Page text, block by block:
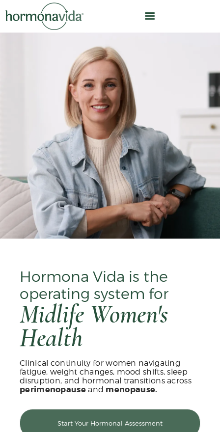
OUR MODEL
HOW WE WORK
HORMONE OPTIMIZATION
CARE TEAM
CLINICAL LEADERSHIP
ABOUT US
Hormona Vida is the
operating system for
Midlife Women's
Health
Clinical continuity for women navigating
fatigue, weight changes, mood shifts, sleep
disruption, and hormonal transitions across
perimenopauseand menopause.
Start Your Hormonal Assessment